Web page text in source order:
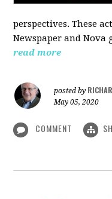
perspectives. These
Newspaper and
read more
posted by
May 05, 2020
COMMENT